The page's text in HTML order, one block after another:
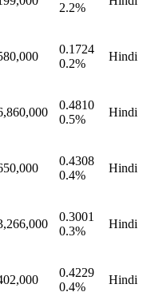
2.2%
0.1724
0.2%
Hindi
0.4810
0.5%
Hindi
0.4308
0.4%
Hindi
0.3001
0.3%
Hindi
0.4229
0.4%
Hindi